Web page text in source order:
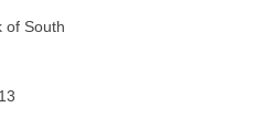
of South